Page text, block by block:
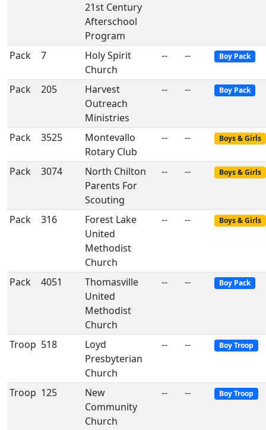
21st Century
Afterschool
Program
Pack 7
Holy Spirit
Church
-- -- Boy Pack
Pack 205
Harvest
Outreach
Ministries
-- -- Boy Pack
Pack 3525
Montevallo
Rotary Club
-- -- Boys & Girls
Pack 3074
North Chilton
Parents For
Scouting
-- -- Boys & Girls
Pack 316
Forest Lake
United
Methodist
Church
-- -- Boys & Girls
Pack 4051
Thomasville
United
Methodist
Church
-- -- Boy Pack
Troop 518
Loyd
Presbyterian
Church
-- -- Boy Troop
Troop 125
New
Community
Church
-- -- Boy Troop